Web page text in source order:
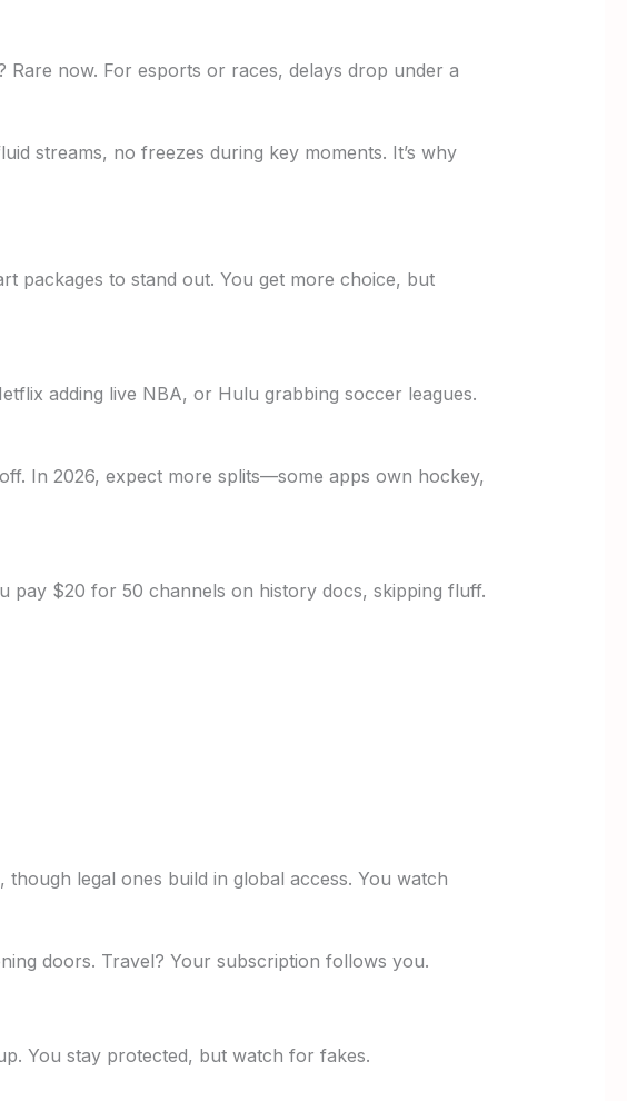
now. For esports or races, delays drop under a
streams, no freezes during key moments. It’s why
packages to stand out. You get more choice, but
adding live NBA, or Hulu grabbing soccer leagues.
In 2026, expect more splits—some apps own hockey,
pay $20 for 50 channels on history docs, skipping fluff.
legal ones build in global access. You watch
doors. Travel? Your subscription follows you.
You stay protected, but watch for fakes.